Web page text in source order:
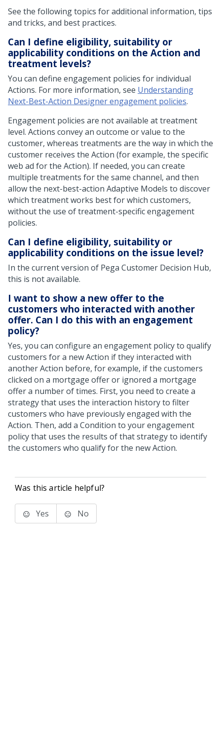
See the following topics for additional information, tips
and tricks, and best practices.
Can I define eligibility, suitability or
applicability conditions on the Action and
treatment levels?
You can define engagement policies for individual
Actions. For more information, see Understanding
Next-Best-Action Designer engagement policies.
Engagement policies are not available at treatment
level. Actions convey an outcome or value to the
customer, whereas treatments are the way in which the
customer receives the Action (for example, the specific
web ad for the Action). If needed, you can create
multiple treatments for the same channel, and then
allow the next-best-action Adaptive Models to discover
which treatment works best for which customers,
without the use of treatment-specific engagement
policies.
Can I define eligibility, suitability or
applicability conditions on the issue level?
In the current version of Pega Customer Decision Hub,
this is not available.
I want to show a new offer to the
customers who interacted with another
offer. Can I do this with an engagement
policy?
Yes, you can configure an engagement policy to qualify
customers for a new Action if they interacted with
another Action before, for example, if the customers
clicked on a mortgage offer or ignored a mortgage
offer a number of times. First, you need to create a
strategy that uses the interaction history to filter
customers who have previously engaged with the
Action. Then, add a Condition to your engagement
policy that uses the results of that strategy to identify
the customers who qualify for the new Action.
Was this article helpful?
Yes No